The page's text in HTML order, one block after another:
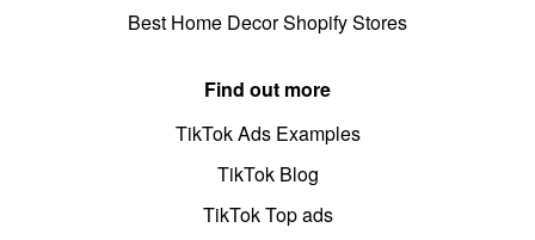
Best Home Decor Shopify Stores
Find out more
TikTok Ads Examples
TikTok Blog
TikTok Top ads